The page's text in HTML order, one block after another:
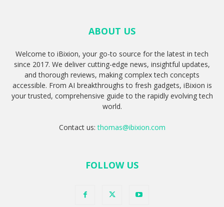
ABOUT US
Welcome to iBixion, your go-to source for the latest in tech
since 2017. We deliver cutting-edge news, insightful updates,
and thorough reviews, making complex tech concepts
accessible. From AI breakthroughs to fresh gadgets, iBixion is
your trusted, comprehensive guide to the rapidly evolving tech
world.
Contact us:thomas@ibixion.com
FOLLOW US